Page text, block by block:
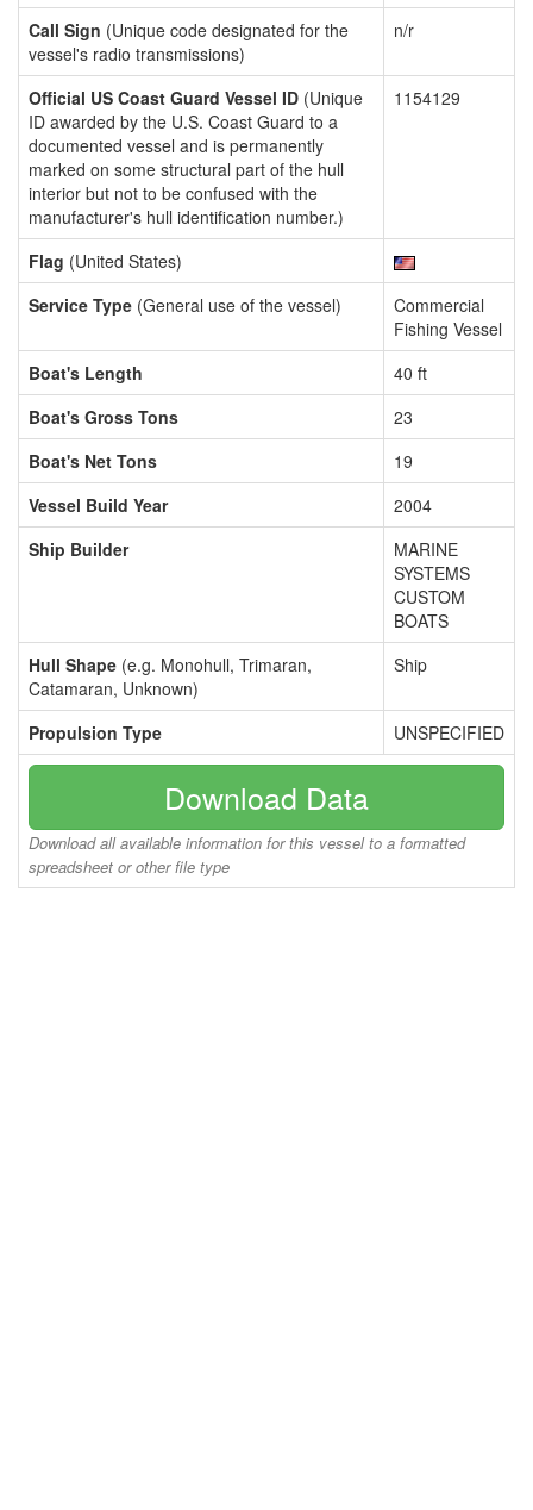
Call Sign (Unique code designated for the
vessel's radio transmissions)
n/r
Official US Coast Guard Vessel ID (Unique
ID awarded by the U.S. Coast Guard to a
documented vessel and is permanently
marked on some structural part of the hull
interior but not to be confused with the
manufacturer's hull identification number.)
1154129
Flag (United States)
Service Type (General use of the vessel)
Commercial
Fishing Vessel
Boat's Length
40 ft
Boat's Gross Tons
23
Boat's Net Tons
19
Vessel Build Year
2004
Ship Builder
MARINE
SYSTEMS
CUSTOM
BOATS
Hull Shape (e.g. Monohull, Trimaran,
Catamaran, Unknown)
Ship
Propulsion Type UNSPECIFIED
Download Data
Download all available information for this vessel to a formatted
spreadsheet or other file type